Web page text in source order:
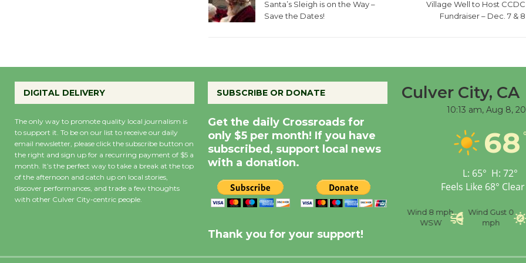
Santa’s Sleigh is on the Way –
Save the Dates!
Village Well to Host CCDC
Fundraiser – Dec. 7 & 8
DIGITAL DELIVERY
The only way to promote quality local journalism is
to support it. To be on our list to receive our daily
email newsletter, please click the subscribe button on
the right and sign up for a recurring payment of $5 a
month. It’s the perfect way to take a break at the top
of the afternoon and catch up on local stories,
discover performances, and trade a few thoughts
with other Culver City-centric people.
SUBSCRIBE OR DONATE
Get the daily Crossroads for
only $5 per month! If you have
subscribed, support local news
with a donation.
Thank you for your support!
Culver City, CA
10:13 am, Aug 8,
68
L: 65° H: 72°
Feels Like 68°
Wind 8 mph
WSW
Wind Gust 0
mph